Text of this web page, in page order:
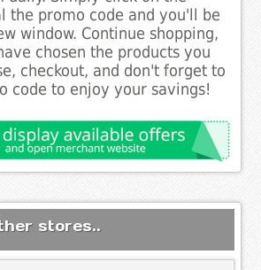
the promo code and you'll be
window. Continue shopping,
chosen the products you
checkout, and don't forget to
code to enjoy your savings!
stores..